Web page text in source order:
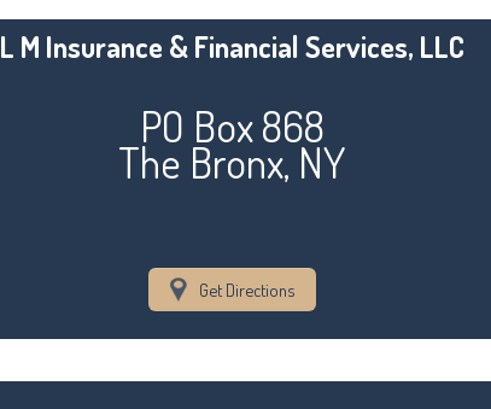
L M Insurance & Financial Services, LLC
PO Box 868
The Bronx, NY
Get Directions